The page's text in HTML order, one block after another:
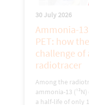
30 July 2026
Ammonia-
PET: how
challenge of
radiotracer
Among the
ammonia-13
a half-life of only